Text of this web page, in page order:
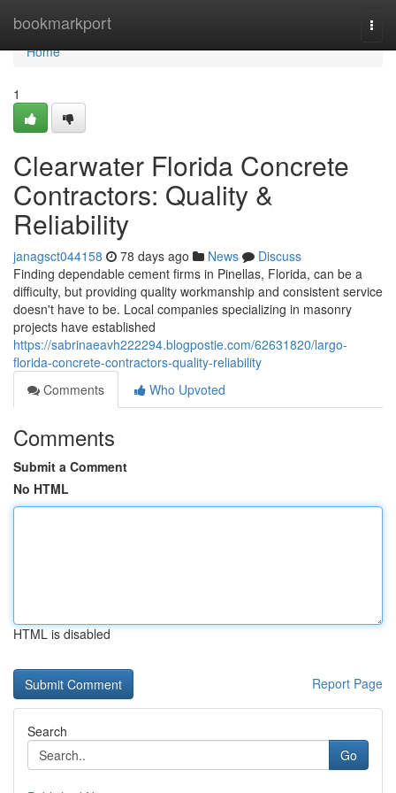
bookmarkport
Home
Home
1
Clearwater Florida Concrete
Contractors: Quality &
Reliability
janagsct044158 78 days ago News
Discuss
Finding dependable cement firms in Pinellas, Florida, can be a
difficulty, but providing quality workmanship and consistent service
doesn't have to be. Local companies specializing in masonry
projects have established
https://sabrinaeavh222294.blogpostie.com/62631820/largo-
florida-concrete-contractors-quality-reliability
Comments
Who Upvoted
Comments
Submit a Comment
No HTML
HTML is disabled
Report Page
Search
Go